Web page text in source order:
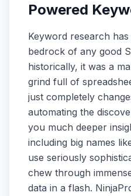
Powered
Keyword research
bedrock of any good
historically, it was a
grind full of
just completely
automating the
you much deeper
including big names
use seriously
chew through
data in a flash.